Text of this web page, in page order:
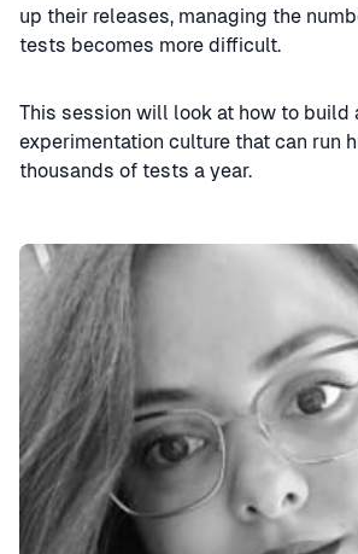
up their releases, managing the
tests becomes more difficult.
This session will look at how to build
experimentation culture that can run
thousands of tests a year.
Speaker